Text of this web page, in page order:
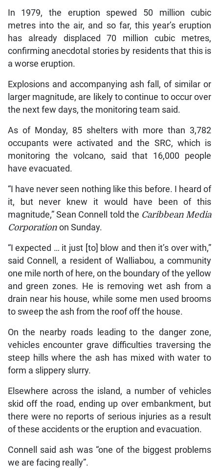
In 1979, the eruption spewed 50 million cubic
metres into the air, and so far, this year’s eruption
has already displaced 70 million cubic metres,
confirming anecdotal stories by residents that this is
a worse eruption.
Explosions and accompanying ash fall, of similar or
larger magnitude, are likely to continue to occur over
the next few days, the monitoring team said.
As of Monday, 85 shelters with more than 3,782
occupants were activated and the SRC, which is
monitoring the volcano, said that 16,000 people
have evacuated.
“I have never seen nothing like this before. I heard of
it, but never knew it would have been of this
magnitude,” Sean Connell told the Caribbean Media
Corporationon Sunday.
“I expected … it just [to] blow and then it’s over with,”
said Connell, a resident of Walliabou, a community
one mile north of here, on the boundary of the yellow
and green zones. He is removing wet ash from a
drain near his house, while some men used brooms
to sweep the ash from the roof off the house.
On the nearby roads leading to the danger zone,
vehicles encounter grave difficulties traversing the
steep hills where the ash has mixed with water to
form a slippery slurry.
Elsewhere across the island, a number of vehicles
skid off the road, ending up over embankment, but
there were no reports of serious injuries as a result
of these accidents or the eruption and evacuation.
Connell said ash was “one of the biggest problems
we are facing really”.